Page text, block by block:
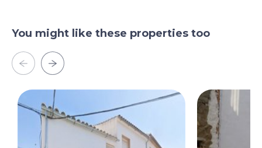
You might like these properties too